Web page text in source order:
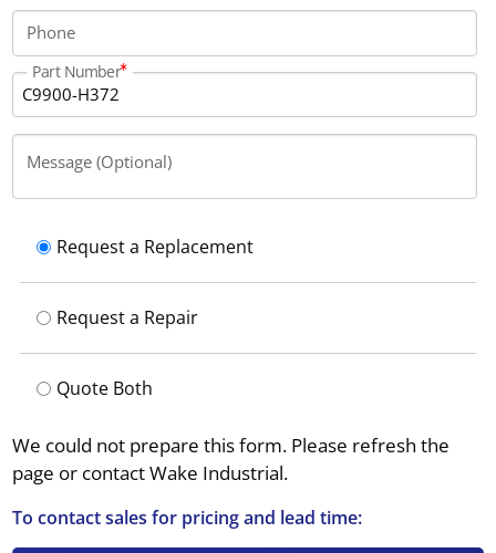
Phone
Part Number
Message (Optional)
Request a Replacement
Request a Repair
Quote Both
We could not prepare this form. Please refresh the
page or contact Wake Industrial.
To contact sales for pricing and lead time: